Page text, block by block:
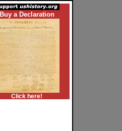
Buy a Declaration
Click here!